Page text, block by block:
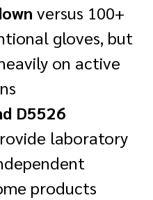
versus 100+
gloves, but
on active
D5526
laboratory
products